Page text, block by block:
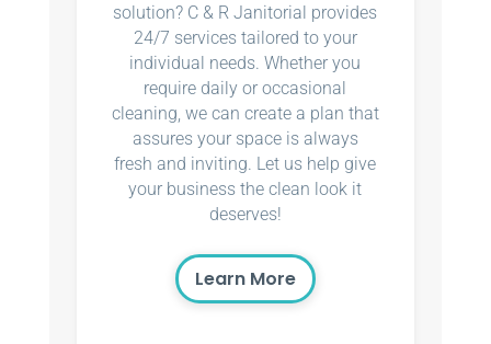
solution? C & R Janitorial provides
24/7 services tailored to your
individual needs. Whether you
require daily or occasional
cleaning, we can create a plan that
assures your space is always
fresh and inviting. Let us help give
your business the clean look it
deserves!
Learn More